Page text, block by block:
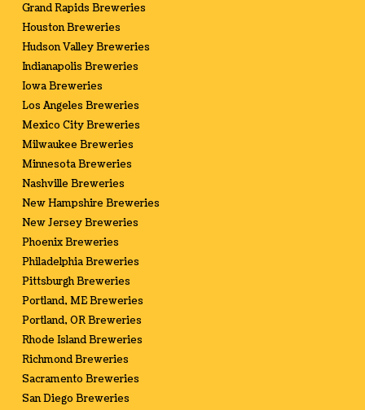
Grand Rapids Breweries
Houston Breweries
Hudson Valley Breweries
Indianapolis Breweries
Iowa Breweries
Los Angeles Breweries
Mexico City Breweries
Milwaukee Breweries
Minnesota Breweries
Nashville Breweries
New Hampshire Breweries
New Jersey Breweries
Phoenix Breweries
Philadelphia Breweries
Pittsburgh Breweries
Portland, ME Breweries
Portland, OR Breweries
Rhode Island Breweries
Richmond Breweries
Sacramento Breweries
San Diego Breweries